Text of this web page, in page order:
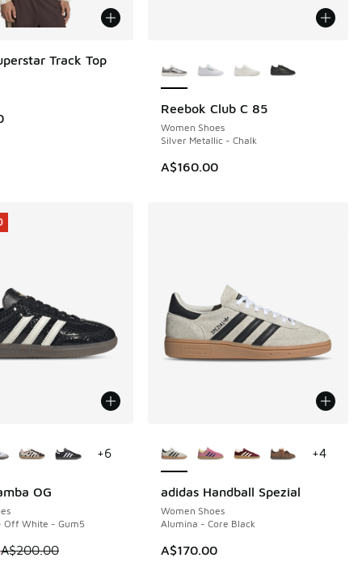
Track Top
Reebok Club C 85
Women Shoes
Silver Metallic - Chalk
A$160.00
NEW
OG
Off White - Gum5
on sale. Price dropped from A$200.00 to A$119.95
A$200.00
+6
adidas Handball Spezial
Women Shoes
Alumina - Core Black
A$170.00
+4